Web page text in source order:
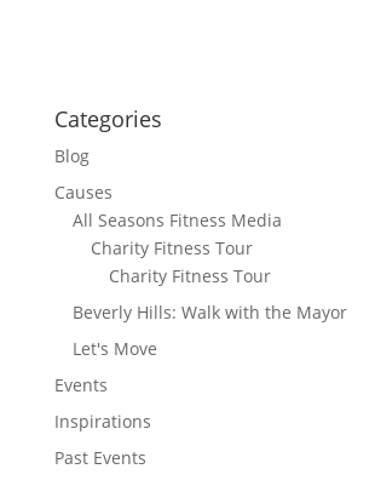
Categories
Blog
Causes
All Seasons Fitness Media
Charity Fitness Tour
Charity Fitness Tour
Beverly Hills: Walk with the Mayor
Let's Move
Events
Inspirations
Past Events